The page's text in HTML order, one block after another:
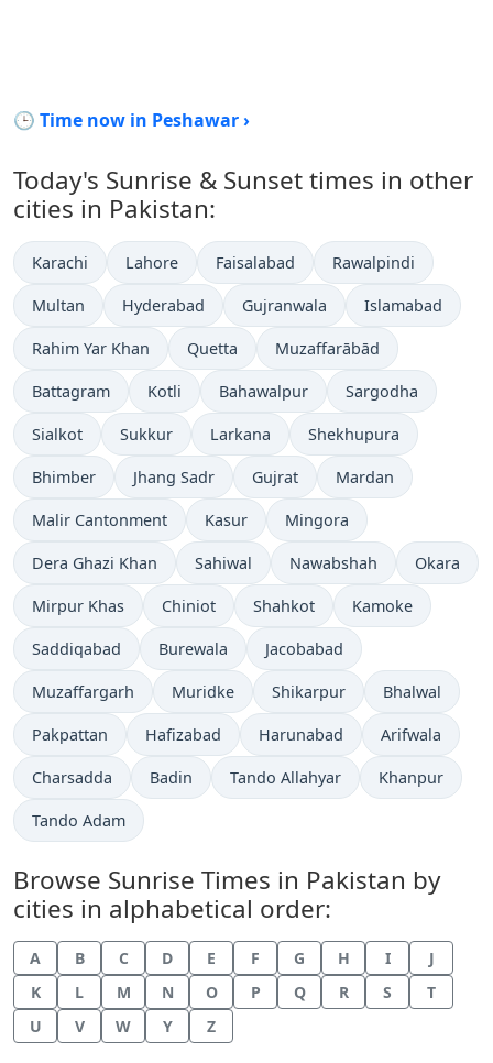
🕒 Time now in Peshawar ›
Today's Sunrise & Sunset times in other
cities in Pakistan:
Karachi Lahore Faisalabad Rawalpindi
Multan Hyderabad Gujranwala Islamabad
Rahim Yar Khan Quetta Muzaffarābād
Battagram Kotli Bahawalpur Sargodha
Sialkot Sukkur Larkana Shekhupura
Bhimber Jhang Sadr Gujrat Mardan
Malir Cantonment Kasur Mingora
Dera Ghazi Khan Sahiwal Nawabshah Okara
Mirpur Khas Chiniot Shahkot Kamoke
Saddiqabad Burewala Jacobabad
Muzaffargarh Muridke Shikarpur Bhalwal
Pakpattan Hafizabad Harunabad Arifwala
Charsadda Badin Tando Allahyar Khanpur
Tando Adam
Browse Sunrise Times in Pakistan by
cities in alphabetical order:
A B C D E F G H I
J
K
L M N O P Q R S
T
U
V W Y Z